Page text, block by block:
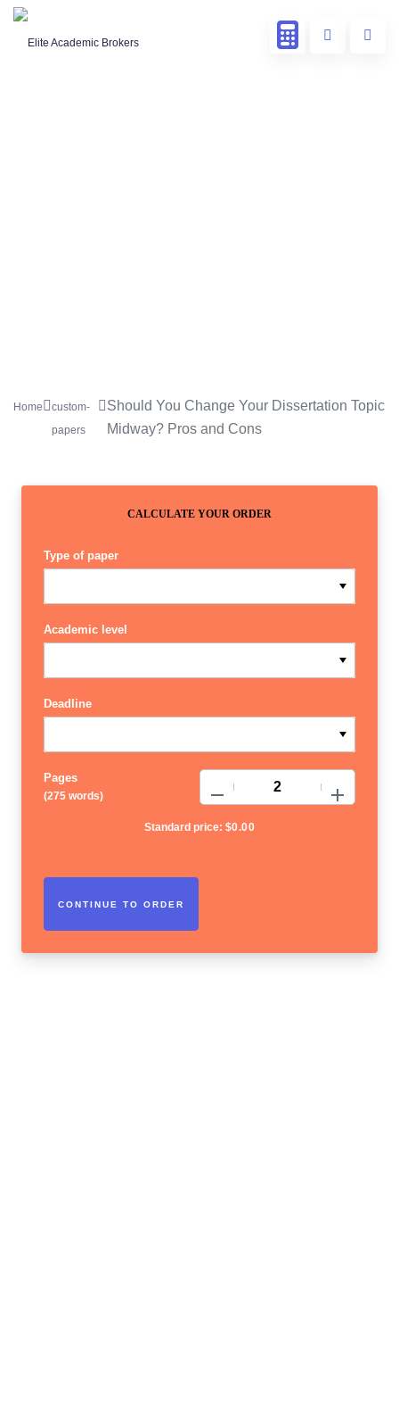
Home
custom-
papers
Should You Change Your Dissertation Topic
Midway? Pros and Cons
CALCULATE YOUR ORDER
Type of paper
Academic level
Deadline
Pages
(275 words)
Standard price: $0.00